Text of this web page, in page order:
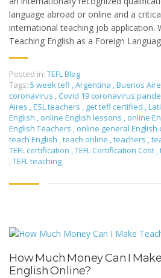
language abroad or online and a
international teaching job application.
Teaching English as a Foreign
Posted in: TEFL Blog
Tags: 5 week tefl ,Argentina ,Buenos
coronavirus , Covid 19 coronavirus
Aires ,ESL teachers , get tefl certified ,
English , online English lessons , online
English Teachers , online general English
teach English ,teach online ,teachers ,
TEFL certification ,TEFL Certification Cost ,
,TEFL teaching
How Much Money Can I
English Online?